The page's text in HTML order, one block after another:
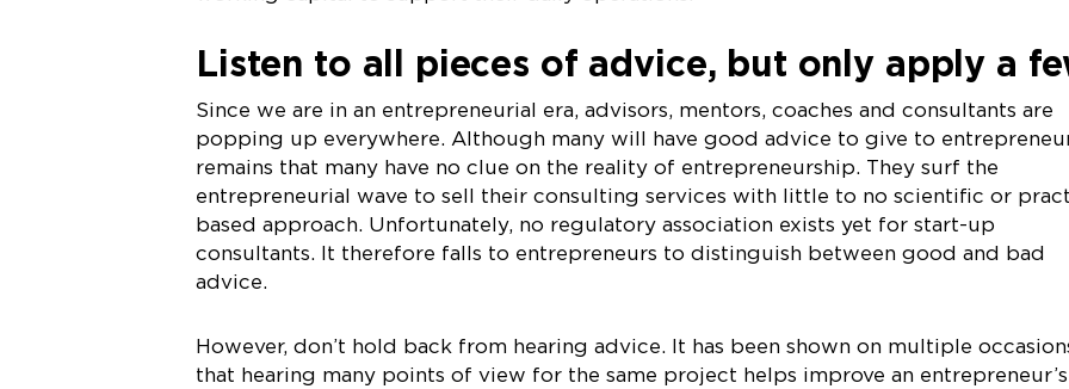
Listen to all pieces of advice, but only apply a
Since we are in an entrepreneurial era, advisors, mentors, coaches and consultants are
popping up everywhere. Although many will have good advice to give to
remains that many have no clue on the reality of entrepreneurship. They surf the
entrepreneurial wave to sell their consulting services with little to no scientific or
based approach. Unfortunately, no regulatory association exists yet for start-up
consultants. It therefore falls to entrepreneurs to distinguish between good and bad
advice.
However, don’t hold back from hearing advice. It has been shown on multiple
that hearing many points of view for the same project helps improve an entrepreneur’s